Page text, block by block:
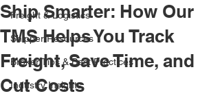
Freight & Logistics
Shipper Resources
Broker Tips & Best Practices
Industry Insights
Ship Smarter: How Our
TMS Helps You Track
Freight, Save Time, and
Cut Costs